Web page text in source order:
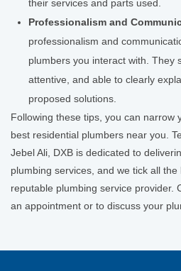
their services and parts used.
Professionalism and
professionalism and
plumbers you interact with. They
attentive, and able to clearly
proposed solutions.
Following these tips, you can narrow
best residential plumbers near you.
Jebel Ali, DXB is dedicated to
plumbing services, and we tick all
reputable plumbing service provider.
an appointment or to discuss your